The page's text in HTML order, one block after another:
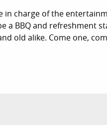
in charge of the
a BBQ and refreshment
old alike. Come one,